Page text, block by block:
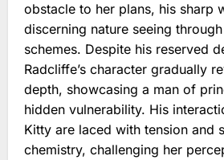
obstacle to her plans, his sharp
discerning nature seeing
schemes. Despite his reserved
Radcliffe’s character gradually
depth, showcasing a man of
hidden vulnerability. His
Kitty are laced with tension and
chemistry, challenging her